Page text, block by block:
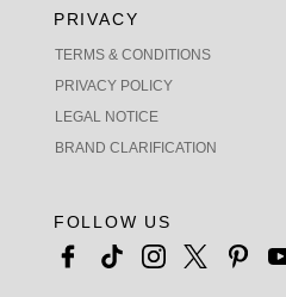
PRIVACY
TERMS & CONDITIONS
PRIVACY POLICY
LEGAL NOTICE
BRAND CLARIFICATION
FOLLOW US